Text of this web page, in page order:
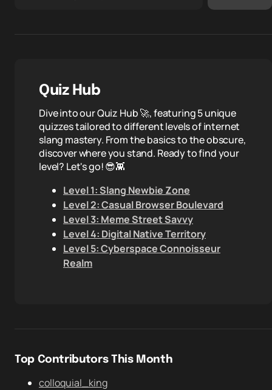
Quiz Hub
Dive into our Quiz Hub 🚀, featuring 5 unique
quizzes tailored to different levels of internet
slang mastery. From the basics to the obscure,
discover where you stand. Ready to find your
level? Let's go! 😎👾
Level 1: Slang Newbie Zone
Level 2: Casual Browser Boulevard
Level 3: Meme Street Savvy
Level 4: Digital Native Territory
Level 5: Cyberspace Connoisseur
Realm
Top Contributors This Month
colloquial_king